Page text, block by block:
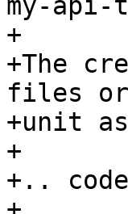
my-api-
+
+The
files or
+unit
+
+..